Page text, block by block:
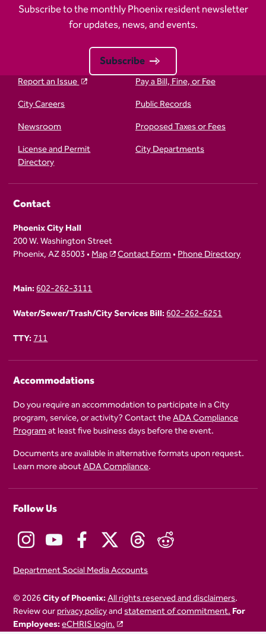
Subscribe to the monthly Phoenix resident newsletter
for updates, news, and events.
Subscribe
Report an Issue
Pay a Bill, Fine, or Fee
City Careers
Public Records
Newsroom
Proposed Taxes or Fees
License and Permit
Directory
City Departments
Contact
Phoenix City Hall
200 W. Washington Street
Phoenix, AZ 85003 •Map Contact Form•Phone Directory
Main:602-262-3111
Water/Sewer/Trash/City Services Bill:602-262-6251
TTY:711
Accommodations
Do you require an accommodation to participate in a City
program, service, or activity? Contact theADA Compliance
Programat least five business days before the event.
Documents are available in alternative formats upon request.
Learn more aboutADA Compliance.
Follow Us
Department Social Media Accounts
© 2026City of Phoenix:All rights reserved and disclaimers.
Review ourprivacy policyandstatement of commitment.For
Employees:eCHRIS login.